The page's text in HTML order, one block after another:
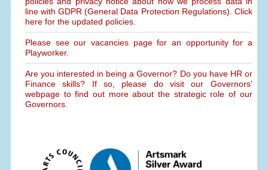
line with GDPR (General Data Protection Regulations). Click
here for the updated policies.
Please see our vacancies page for an opportunity for a
Playworker.
Are you interested in being a Governor? Do you have HR or
Finance skills? If so, please do visit our Governors'
webpage to find out more about the strategic role of our
Governors.